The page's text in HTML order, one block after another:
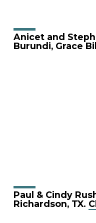
Anicet and
Burundi, Grace
Paul & Cindy
Richardson, TX.